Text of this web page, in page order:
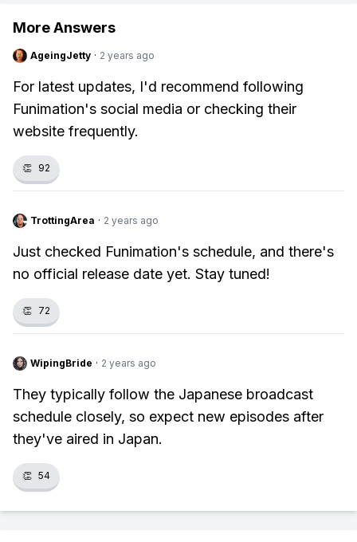
More Answers
AgeingJetty · 2 years ago
For latest updates, I'd recommend following
Funimation's social media or checking their
website frequently.
👏 92
TrottingArea · 2 years ago
Just checked Funimation's schedule, and there's
no official release date yet. Stay tuned!
👏 72
WipingBride · 2 years ago
They typically follow the Japanese broadcast
schedule closely, so expect new episodes after
they've aired in Japan.
👏 54